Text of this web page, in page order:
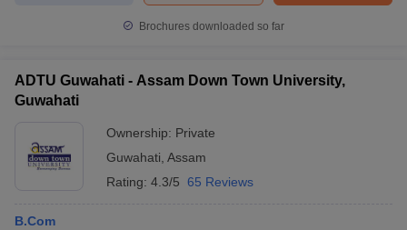
Brochures downloaded so far
ADTU Guwahati - Assam Down Town University,
Guwahati
Ownership: Private
Guwahati Assam
Rating: 4.3/5 65 Reviews
B.Com